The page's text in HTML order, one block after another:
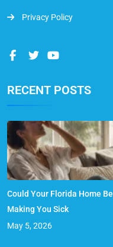
Privacy Policy
RECENT POSTS
Could Your Florida Home Be
Making You Sick
May 5, 2026